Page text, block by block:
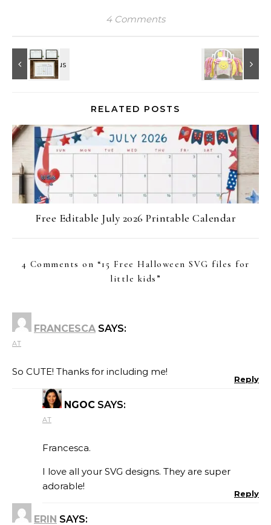
4 Comments
RELATED POSTS
Free Editable July 2026 Printable Calendar
4 Comments on “15 Free Halloween SVG files for
little kids ”
FRANCESCA SAYS:
AT
So CUTE! Thanks for including me!
Reply
NGOC SAYS:
AT
Francesca.
I love all your SVG designs. They are super
adorable!
Reply
ERIN SAYS: